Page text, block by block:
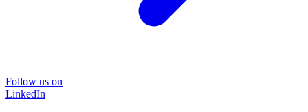
Follow us on
LinkedIn